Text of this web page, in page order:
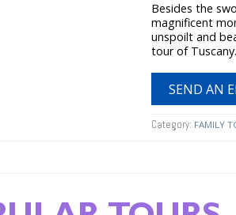
Besides the
magnificent
unspoilt and
tour of Tuscany.
SEND AN
Category: FAMILY